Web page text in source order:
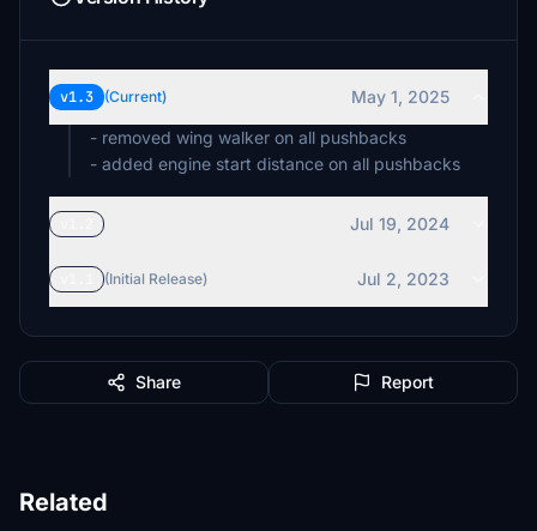
v1.3 (Current)
May 1, 2025
- removed wing walker on all pushbacks
- added engine start distance on all pushbacks
Jul 19, 2024
(Initial Release) Jul 2, 2023
Share Report
Related